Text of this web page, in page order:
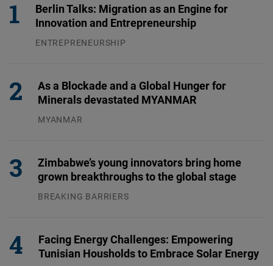
Berlin Talks: Migration as an Engine for
Innovation and Entrepreneurship
ENTREPRENEURSHIP
As a Blockade and a Global Hunger for
Minerals devastated MYANMAR
MYANMAR
Zimbabwe’s young innovators bring home
grown breakthroughs to the global stage
BREAKING BARRIERS
Facing Energy Challenges: Empowering
Tunisian Housholds to Embrace Solar Energy